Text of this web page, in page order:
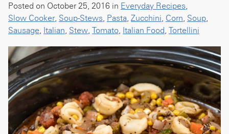
Posted on October 25, 2016 in Everyday Recipes,
Slow Cooker, Soup-Stews, Pasta, Zucchini, Corn, Soup,
Sausage, Italian, Stew, Tomato, Italian Food, Tortellini